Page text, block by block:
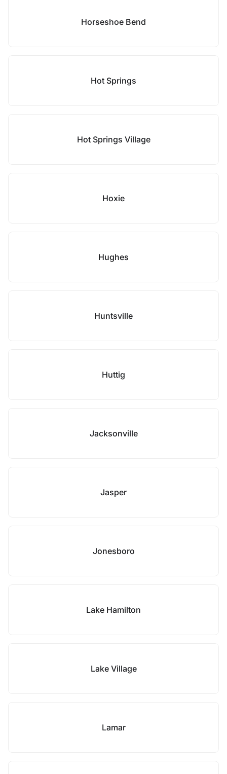
Horseshoe Bend
Hot Springs
Hot Springs Village
Hoxie
Hughes
Huntsville
Huttig
Jacksonville
Jasper
Jonesboro
Lake Hamilton
Lake Village
Lamar